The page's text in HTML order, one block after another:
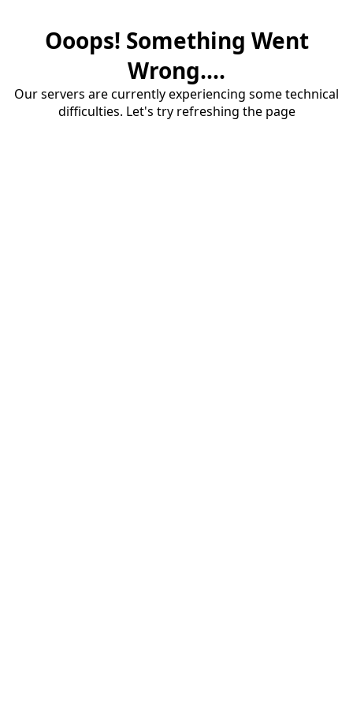
Ooops! Something Went
Wrong....
Our servers are currently experiencing some technical
difficulties. Let's try refreshing the page